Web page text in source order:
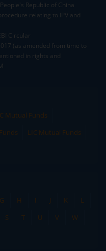
Republic of China
relating to IPV and
Circular
(as amended from time to
in rights and
Mutual Funds
LIC Mutual Funds
G H I J K
L
S T U V
W